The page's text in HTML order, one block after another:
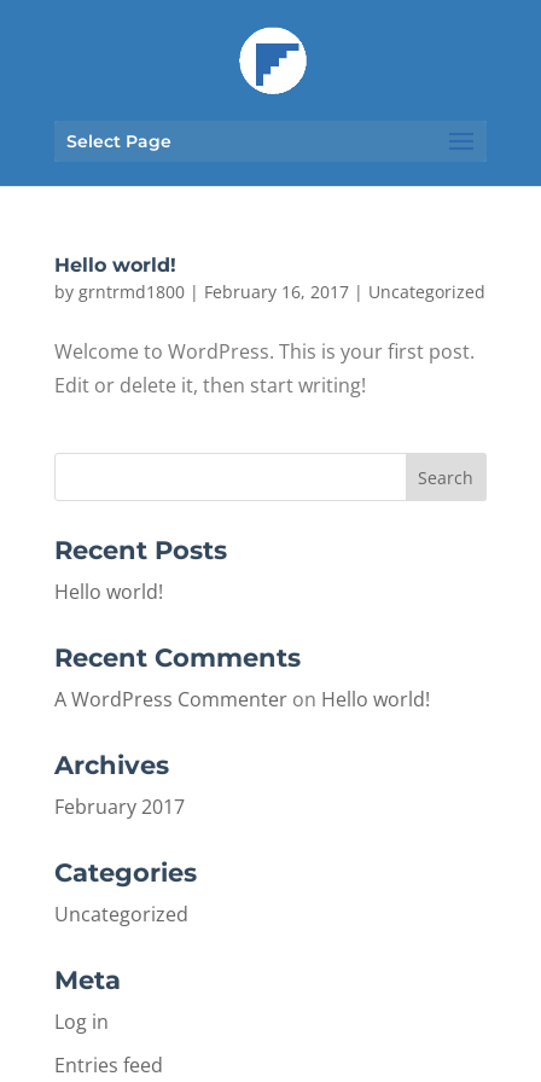
Select Page
Hello world!
by grntrmd1800| February 16, 2017| Uncategorized
Welcome to WordPress. This is your first post.
Edit or delete it, then start writing!
Recent Posts
Hello world!
Recent Comments
A WordPress Commenteron Hello world!
Archives
February 2017
Categories
Uncategorized
Meta
Log in
Entries feed